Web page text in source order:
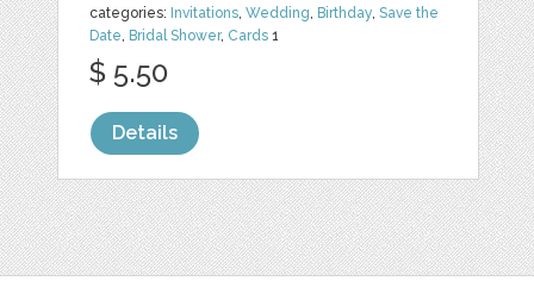
categories: Invitations,Wedding, Birthday,Save the
Date, Bridal Shower, Cards 1
$ 5.50
Details